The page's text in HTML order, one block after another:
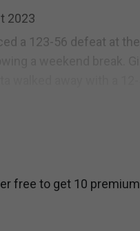
2023
a 123-56 defeat at
a weekend break.
walked away with a
free to get 10